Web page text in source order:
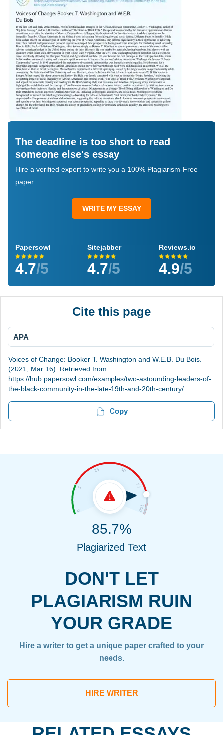
The deadline is too short to read
someone else's essay
Hire a verified expert to write you a 100% Plagiarism-Free
paper
WRITE MY ESSAY
Papersowl
4.7/5
Sitejabber
4.7/5
Reviews.io
4.9/5
Cite this page
APA
Voices of Change: Booker T. Washington and W.E.B. Du Bois.
(2021, Mar 16). Retrieved from
https://hub.papersowl.com/examples/two-astounding-leaders-of-
the-black-community-in-the-late-19th-and-20th-century/
Copy
DON'T LET
PLAGIARISM RUIN
YOUR GRADE
Hire a writer to get a unique paper crafted to your
needs.
HIRE WRITER
85.7%
Plagiarized Text